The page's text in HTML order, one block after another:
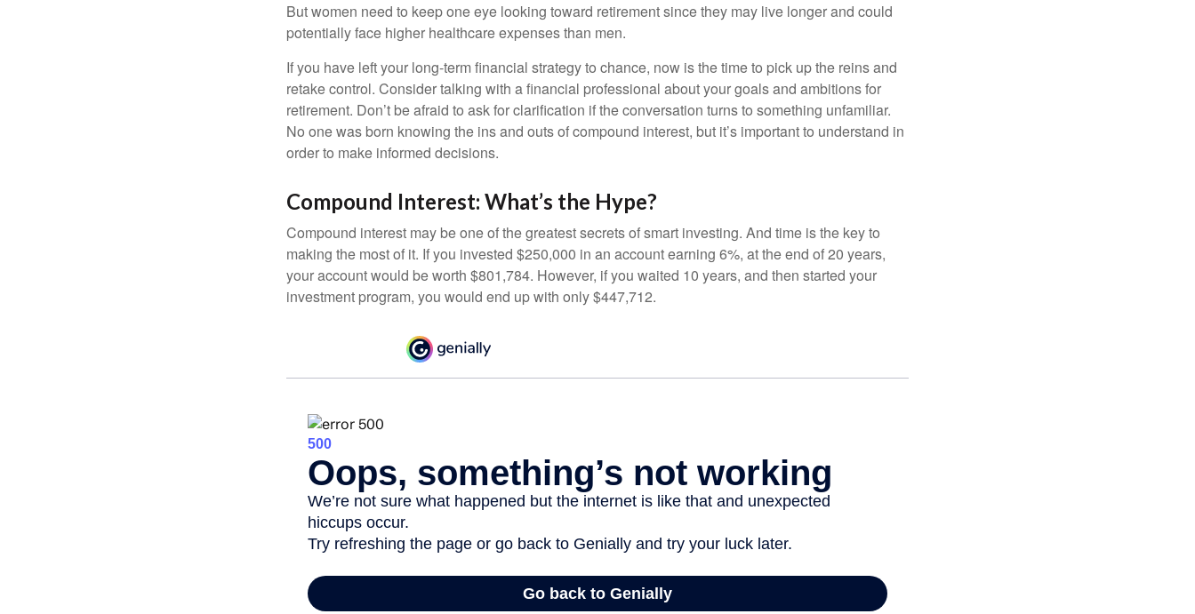
But women need to keep one eye looking toward retirement since they may live longer and could
potentially face higher healthcare expenses than men.
If you have left your long-term financial strategy to chance, now is the time to pick up the reins and
retake control. Consider talking with a financial professional about your goals and ambitions for
retirement. Don’t be afraid to ask for clarification if the conversation turns to something unfamiliar.
No one was born knowing the ins and outs of compound interest, but it’s important to understand in
order to make informed decisions.
Compound Interest: What’s the Hype?
Compound interest may be one of the greatest secrets of smart investing. And time is the key to
making the most of it. If you invested $250,000 in an account earning 6%, at the end of 20 years,
your account would be worth $801,784. However, if you waited 10 years, and then started your
investment program, you would end up with only $447,712.